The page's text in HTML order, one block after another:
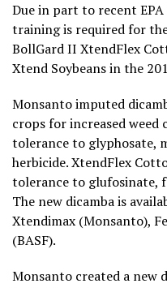
Due in part to recent
training is required for
BollGard II XtendFlex
Xtend Soybeans in the
Monsanto imputed
crops for increased
tolerance to glyphosate,
herbicide. XtendFlex
tolerance to glufosinate,
The new dicamba is
Xtendimax (Monsanto),
(BASF).
Monsanto created a new